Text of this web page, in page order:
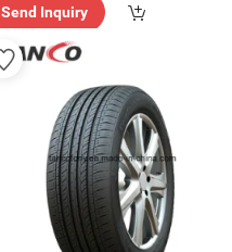
Send Inquiry